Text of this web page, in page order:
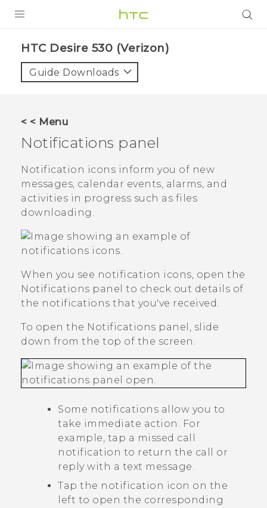
VIVE
VIVERSE
SUPPORT
HTC Devices & Accessories
Video Tutorials
BLOG
VIVE Blog
VIVERSE Blog
HTC Desire 530 (Verizon)‎
Guide Downloads
< < Menu
Notifications panel
Notification icons inform you of new
messages, calendar events, alarms, and
activities in progress such as files
downloading.
When you see notification icons, open the
Notifications panel to check out details of
the notifications that you've received.
To open the Notifications panel, slide
down from the top of the screen.
Some notifications allow you to
take immediate action. For
example, tap a missed call
notification to return the call or
reply with a text message.
Tap the notification icon on the
left to open the corresponding